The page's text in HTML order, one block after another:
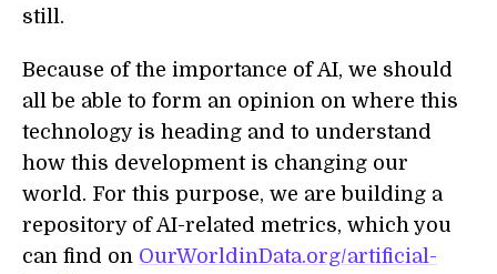
still.
Because of the importance of AI, we should
all be able to form an opinion on where this
technology is heading and to understand
how this development is changing our
world. For this purpose, we are building a
repository of AI-related metrics, which you
can find on OurWorldinData.org/artificial-